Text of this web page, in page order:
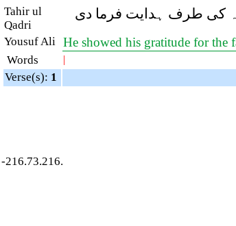
Tahir ul
Qadri
راہ کی طرف ہدایت فرما دی
Yousuf Ali He showed his gratitude for the
Words |
Verse(s): 1
-216.73.216.